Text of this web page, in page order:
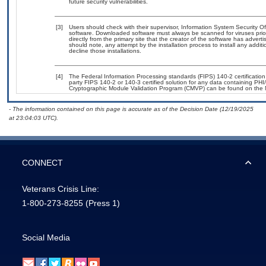
future security vulnerabilities.
[3]
Users should check with their supervisor, Information System Security
software. Downloaded software must always be scanned for viruses
directly from the primary site that the creator of the software has
should note, any attempt by the installation process to install any
decline those installations.
[4]
The Federal Information Processing standards (FIPS) 140-2
party FIPS 140-2 or 140-3 certified solution for any data containing
Cryptographic Module Validation Program (CMVP) can be found on the
- The information contained on this page is accurate as of the Decision Date (12/19/2025
at 23:04:03 UTC).
CONNECT
Veterans Crisis Line:
1-800-273-8255 (Press 1)
Social Media